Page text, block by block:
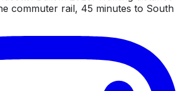
commuter rail, 45 minutes to South